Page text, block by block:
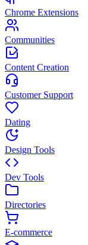
Chrome Extensions
Communities
Content Creation
Customer Support
Dating
Design Tools
Dev Tools
Directories
E-commerce